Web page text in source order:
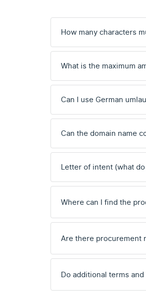
How many characters
What is the maximum
Can I use German
Can the domain name
Letter of intent (what
Where can I find the
Are there procurement
Do additional terms